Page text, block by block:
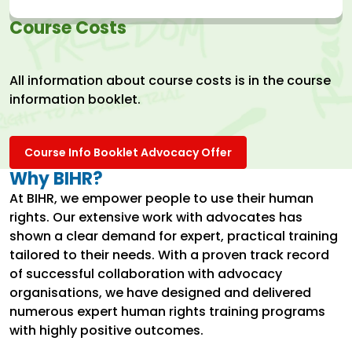
Course Costs
All information about course costs is in the course
information booklet.
Course Info Booklet Advocacy Offer
Why BIHR?
At BIHR, we empower people to use their human
rights. Our extensive work with advocates has
shown a clear demand for expert, practical training
tailored to their needs. With a proven track record
of successful collaboration with advocacy
organisations, we have designed and delivered
numerous expert human rights training programs
with highly positive outcomes.